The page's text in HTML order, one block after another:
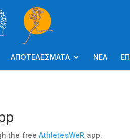
ΑΠΟΤΕΛΕΣΜΑΤΑ ΝΕΑ
the freeAthletesWeR app.